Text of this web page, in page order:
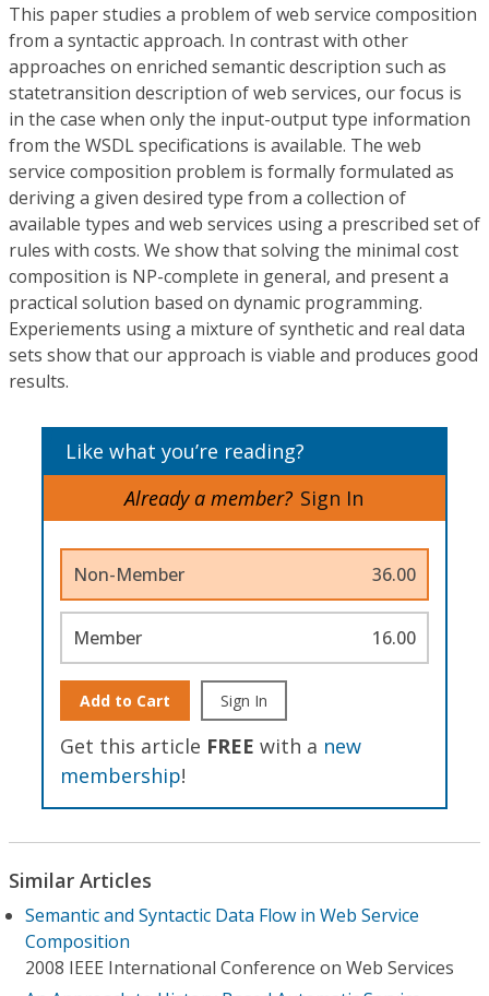
This paper studies a problem of web service composition
from a syntactic approach. In contrast with other
approaches on enriched semantic description such as
statetransition description of web services, our focus is
in the case when only the input-output type information
from the WSDL specifications is available. The web
service composition problem is formally formulated as
deriving a given desired type from a collection of
available types and web services using a prescribed set of
rules with costs. We show that solving the minimal cost
composition is NP-complete in general, and present a
practical solution based on dynamic programming.
Experiements using a mixture of synthetic and real data
sets show that our approach is viable and produces good
results.
Like what you’re reading?
Already a member? Sign In
Non-Member 36.00
Member 16.00
Add to Cart Sign In
Get this article FREE with a new
membership!
Similar Articles
Semantic and Syntactic Data Flow in Web Service
Composition
2008 IEEE International Conference on Web Services